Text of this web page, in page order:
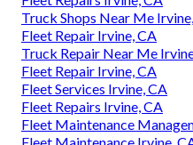
Truck Shops Near Me
Fleet Repair Irvine, CA
Truck Repair Near Me
Fleet Repair Irvine, CA
Fleet Services Irvine, CA
Fleet Repairs Irvine, CA
Fleet Maintenance